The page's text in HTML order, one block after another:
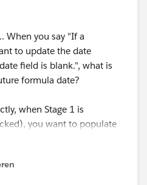
When you say "If a
to update the date
field is blank.", what is
formula date?
when Stage 1 is
you want to populate
field). The thing I dont
value? Should it be